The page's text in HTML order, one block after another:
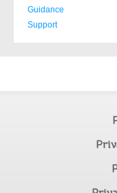
Guidance
Support